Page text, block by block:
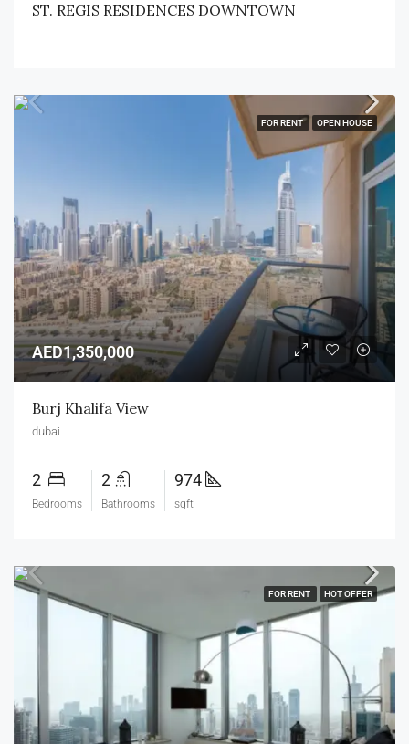
ST. REGIS RESIDENCES DOWNTOWN
FOR RENT OPEN HOUSE
AED1,350,000
Burj Khalifa View
dubai
2
Bedrooms
2
Bathrooms
974
sqft
FOR RENT HOT OFFER